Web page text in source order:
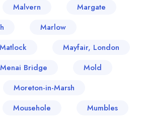
Malvern
Margate
Marlow
Matlock
Mayfair, London
Menai Bridge
Mold
Moreton-in-Marsh
Mousehole Mumbles